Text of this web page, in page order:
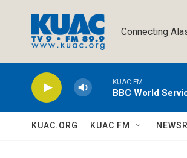
Connecting
KUAC FM
BBC World
KUAC.ORG KUAC FM